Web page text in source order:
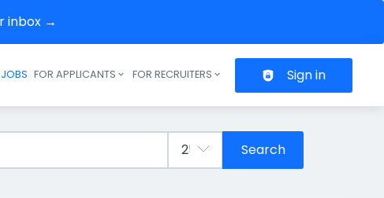
inbox →
Header navigation
FOR APPLICANTS FOR RECRUITERS Sign in
Search